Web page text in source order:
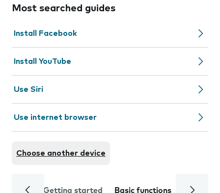
Most searched guides
Install Facebook
Install YouTube
Use Siri
Use internet browser
Choose another device
Getting started Basic functions Calls